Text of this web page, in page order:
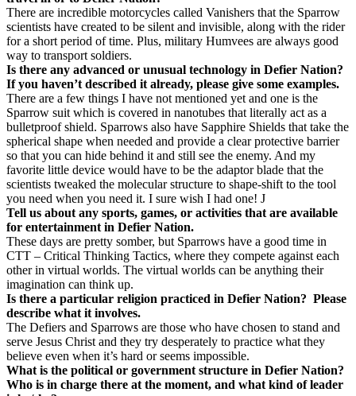
There are incredible motorcycles called Vanishers that the Sparrow
scientists have created to be silent and invisible, along with the rider
for a short period of time. Plus, military Humvees are always good
way to transport soldiers.
Is there any advanced or unusual technology in Defier Nation?
If you haven’t described it already, please give some examples.
There are a few things I have not mentioned yet and one is the
Sparrow suit which is covered in nanotubes that literally act as a
bulletproof shield. Sparrows also have Sapphire Shields that take the
spherical shape when needed and provide a clear protective barrier
so that you can hide behind it and still see the enemy. And my
favorite little device would have to be the adaptor blade that the
scientists tweaked the molecular structure to shape-shift to the tool
you need when you need it. I sure wish I had one! J
Tell us about any sports, games, or activities that are available
for entertainment in Defier Nation.
These days are pretty somber, but Sparrows have a good time in
CTT – Critical Thinking Tactics, where they compete against each
other in virtual worlds. The virtual worlds can be anything their
imagination can think up.
Is there a particular religion practiced in Defier Nation? Please
describe what it involves.
The Defiers and Sparrows are those who have chosen to stand and
serve Jesus Christ and they try desperately to practice what they
believe even when it’s hard or seems impossible.
What is the political or government structure in Defier Nation?
Who is in charge there at the moment, and what kind of leader